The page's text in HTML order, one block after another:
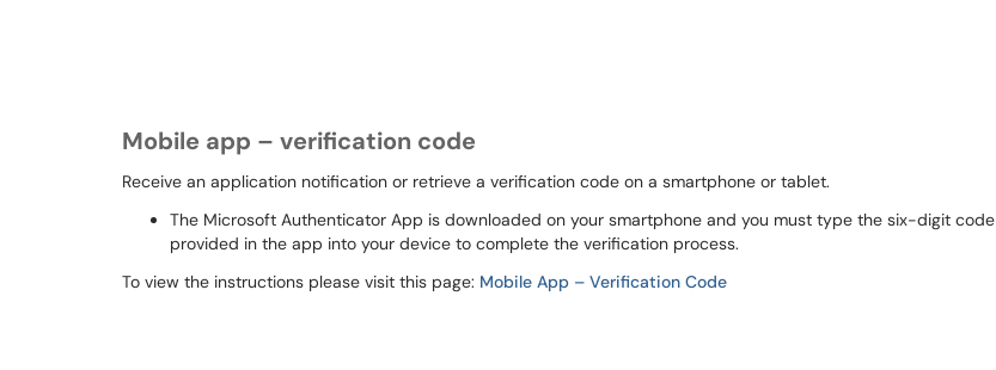
Mobile app – verification code
Receive an application notification or retrieve a verification code on a smartphone or tablet.
The Microsoft Authenticator App is downloaded on your smartphone and you must type the six-digit code
provided in the app into your device to complete the verification process.
To view the instructions please visit this page: Mobile App – Verification Code